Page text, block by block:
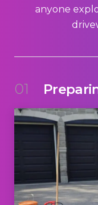
anyone
01